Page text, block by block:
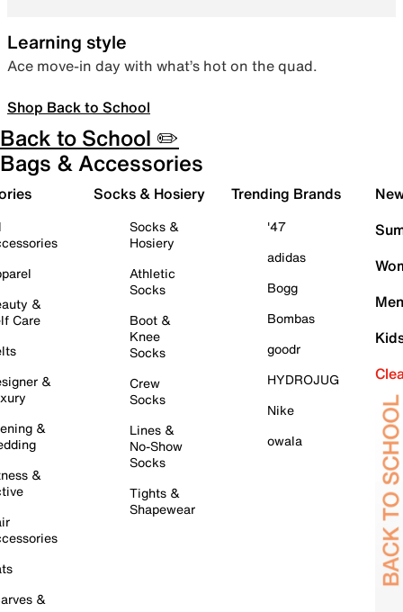
Learning style
Ace move-in day with what’s hot on the quad.
Shop Back to School
Back to School ✏️
Bags & Accessories
&
Care
&
&
&
&
Socks & Hosiery
Socks &
Hosiery
Athletic
Socks
Boot &
Knee
Socks
Crew
Socks
Lines &
No-Show
Socks
Tights &
Shapewear
Trending Brands
'47
adidas
Bogg
Bombas
goodr
HYDROJUG
Nike
owala